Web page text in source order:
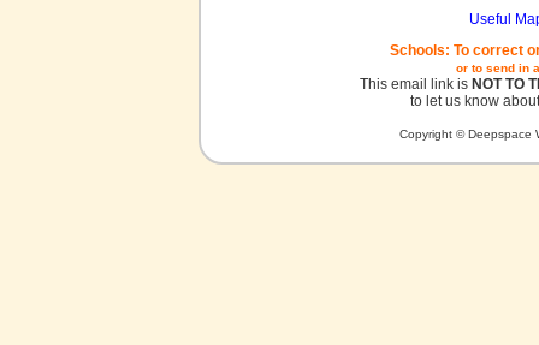
Useful
Schools: To correct
or to send in
This email link is NOT TO
to let us know
Copyright © Deepspace